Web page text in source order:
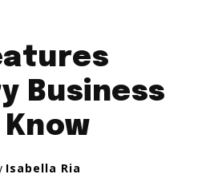
Business
Isabella Ria